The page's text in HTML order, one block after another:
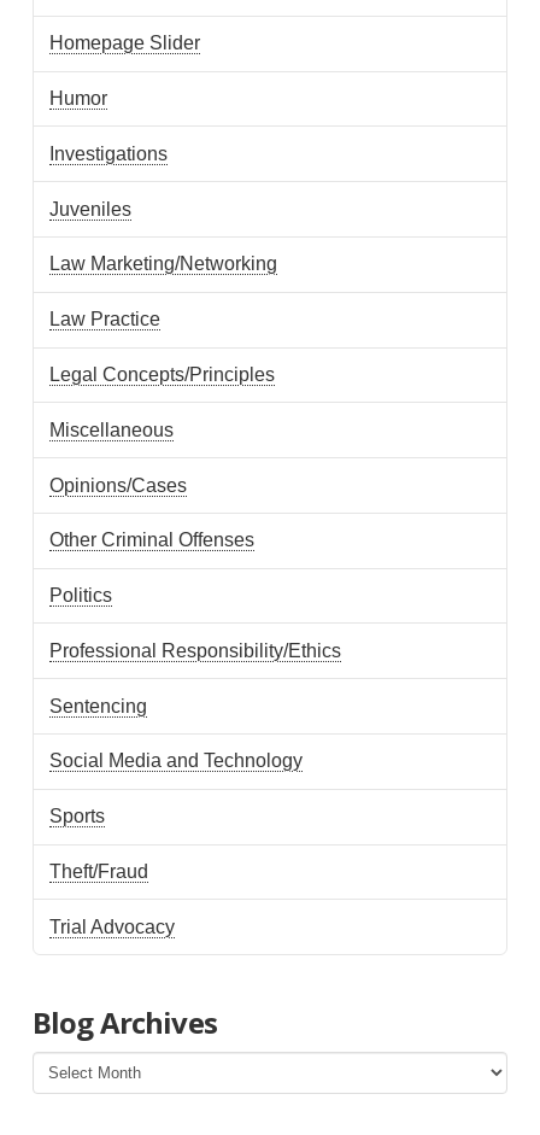
Homepage Slider
Humor
Investigations
Juveniles
Law Marketing/Networking
Law Practice
Legal Concepts/Principles
Miscellaneous
Opinions/Cases
Other Criminal Offenses
Politics
Professional Responsibility/Ethics
Sentencing
Social Media and Technology
Sports
Theft/Fraud
Trial Advocacy
Blog Archives
Blog
Archives